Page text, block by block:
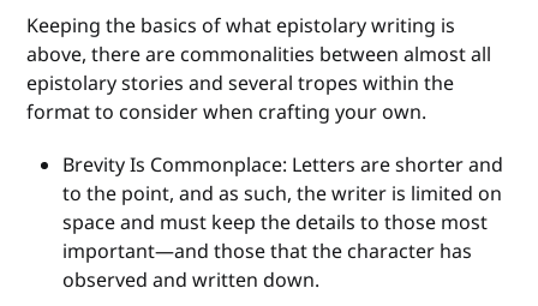
Keeping the basics of what epistolary writing is
above, there are commonalities between almost all
epistolary stories and several tropes within the
format to consider when crafting your own.
Brevity Is Commonplace: Letters are shorter and
to the point, and as such, the writer is limited on
space and must keep the details to those most
important—and those that the character has
observed and written down.